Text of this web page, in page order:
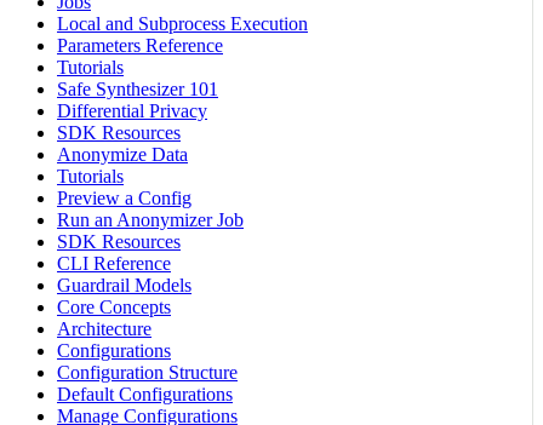
Local and Subprocess Execution
Parameters Reference
Tutorials
Safe Synthesizer 101
Differential Privacy
SDK Resources
Anonymize Data
Tutorials
Preview a Config
Run an Anonymizer Job
SDK Resources
CLI Reference
Guardrail Models
Core Concepts
Architecture
Configurations
Configuration Structure
Default Configurations
Manage Configurations